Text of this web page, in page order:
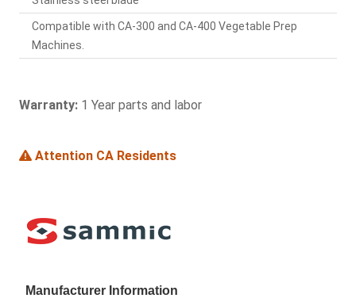
Compatible with CA-300 and CA-400 Vegetable Prep
Machines.
Warranty: 1 Year parts and labor
Attention CA Residents
Manufacturer Information